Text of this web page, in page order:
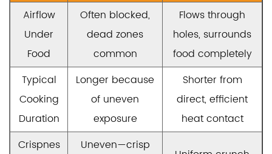
Airflow
Under
Food
Often blocked,
dead zones
common
Flows through
holes, surrounds
food completely
Typical
Cooking
Duration
Longer because
of uneven
exposure
Shorter from
direct, efficient
heat contact
Crispnes
Uneven—crisp